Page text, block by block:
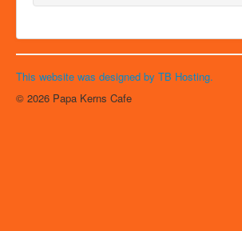
This website was designed by TB Hosting.
© 2026 Papa Kerns Cafe